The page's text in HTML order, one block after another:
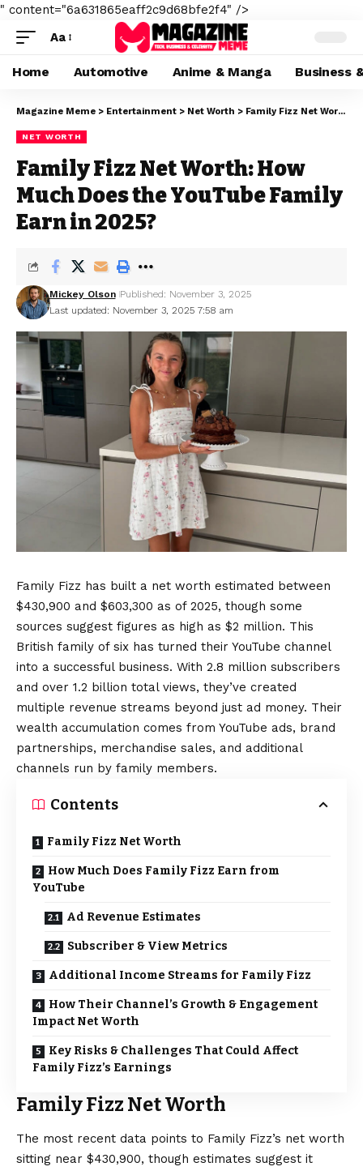
" content="6a631865eaff2c9d68bfe2f4" />
Aa
Home Automotive Anime & Manga Business
Magazine Meme > Entertainment > Net Worth > Family Fizz Net Worth: How Much Does the YouTube Family Earn in 2025?
NET WORTH
Family Fizz Net Worth: How
Much Does the YouTube Family
Earn in 2025?
Last updated: November 3, 2025 7:58 am
Mickey Olson Published: November 3, 2025
Family Fizz has built a net worth estimated between
$430,900 and $603,300 as of 2025, though some
sources suggest figures as high as $2 million. This
British family of six has turned their YouTube channel
into a successful business. With 2.8 million subscribers
and over 1.2 billion total views, they’ve created
multiple revenue streams beyond just ad money. Their
wealth accumulation comes from YouTube ads, brand
partnerships, merchandise sales, and additional
channels run by family members.
Contents
Family Fizz Net Worth
How Much Does Family Fizz Earn from
YouTube
Ad Revenue Estimates
Subscriber & View Metrics
Additional Income Streams for Family Fizz
How Their Channel’s Growth & Engagement
Impact Net Worth
Key Risks & Challenges That Could Affect
Family Fizz’s Earnings
Family Fizz Net Worth
The most recent data points to Family Fizz’s net worth
sitting near $430,900, though estimates suggest it